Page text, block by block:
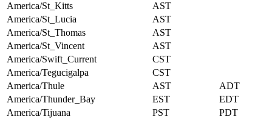
America/St_Kitts
AST
America/St_Lucia
AST
America/St_Thomas
AST
America/St_Vincent
AST
America/Swift_Current
CST
America/Tegucigalpa
CST
America/Thule
AST
ADT
America/Thunder_Bay
EST
EDT
America/Tijuana
PST
PDT